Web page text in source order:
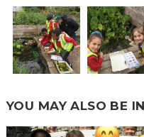
YOU MAY ALSO BE